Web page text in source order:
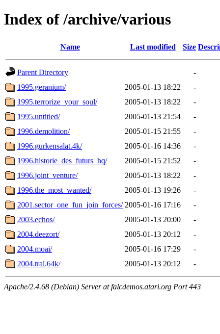
Index of /archive/various
Name Last modified Size
Parent Directory
-
1995.geranium/
2005-01-13 18:22
-
1995.terrorize_your_soul/
2005-01-13 18:22
-
1995.untitled/
2005-01-13 21:54
-
1996.demolition/
2005-01-15 21:55
-
1996.gurkensalat.4k/
2005-01-16 14:36
-
1996.historie_des_futurs_hq/
2005-01-15 21:52
-
1996.joint_venture/
2005-01-13 18:22
-
1996.the_most_wanted/
2005-01-13 19:26
-
2001.sector_one_fun_join_forces/ 2005-01-16 17:16
-
2003.echos/
2005-01-13 20:00
-
2004.deezort/
2005-01-13 20:12
-
2004.moai/
2005-01-16 17:29
-
2004.tral.64k/
2005-01-13 20:12 -
Apache/2.4.68 (Debian) Server at falcdemos.atari.org Port 443